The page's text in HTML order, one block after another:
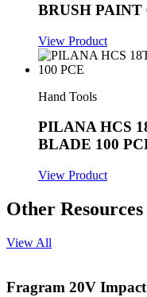
BRUSH
View Product
Hand Tools
PILANA HCS
BLADE 100
View Product
Other Resources
View All
Fragram 20V